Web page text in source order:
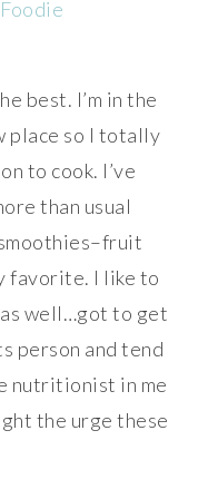
best. I’m in the
place so I totally
to cook. I’ve
than usual
favorite. I like to
well…got to get
person and tend
nutritionist in me
the urge these